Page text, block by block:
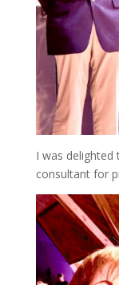
I was delighted
consultant for